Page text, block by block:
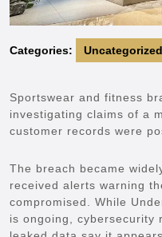
Categories: Uncategorized
Sportswear and fitness
investigating claims of a
customer records were
The breach became
received alerts warning
compromised. While
is ongoing, cybersecurity